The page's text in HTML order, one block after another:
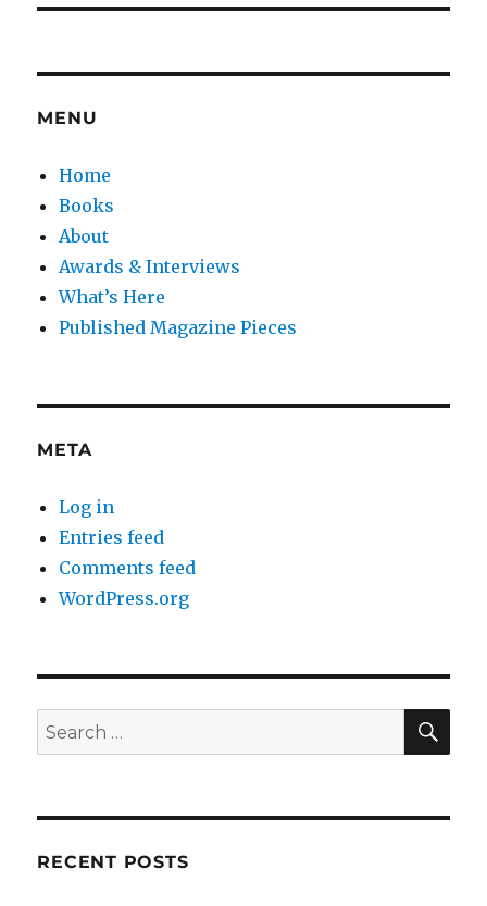
MENU
Home
Books
About
Awards & Interviews
What’s Here
Published Magazine Pieces
META
Log in
Entries feed
Comments feed
WordPress.org
Search
for:
RECENT POSTS